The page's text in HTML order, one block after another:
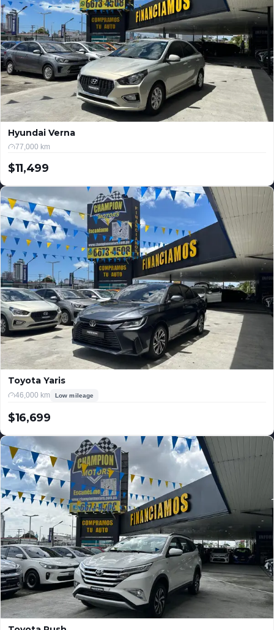
Hyundai Verna
77,000 km
$11,499
Toyota Yaris
46,000 km Low mileage
$16,699